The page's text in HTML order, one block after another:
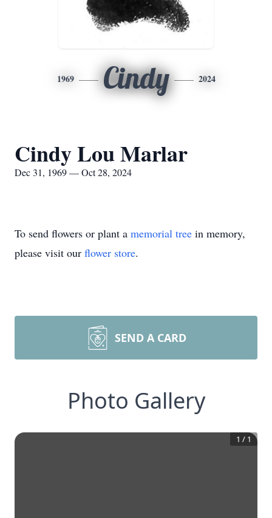
1969 Cindy 2024
Cindy Lou Marlar
Dec 31, 1969 — Oct 28, 2024
To send flowers or plant a memorial tree in memory,
please visit our flower store.
SEND A CARD
Photo Gallery
1 / 1